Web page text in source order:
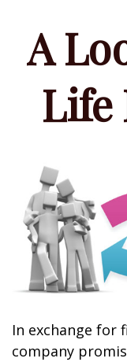
A
Life
In exchange for
company